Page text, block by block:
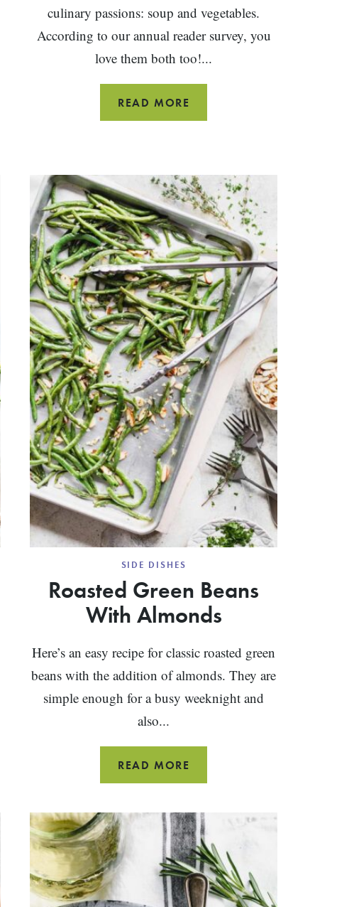
culinary passions: soup and vegetables.
According to our annual reader survey, you
love them both too!...
READ MORE
VEGETABLE
SIDE DISHES
Roasted Green Beans
With Almonds
Here’s an easy recipe for classic roasted green
beans with the addition of almonds. They are
simple enough for a busy weeknight and
also...
READ MORE
GREEN
WITH
ALMONDS